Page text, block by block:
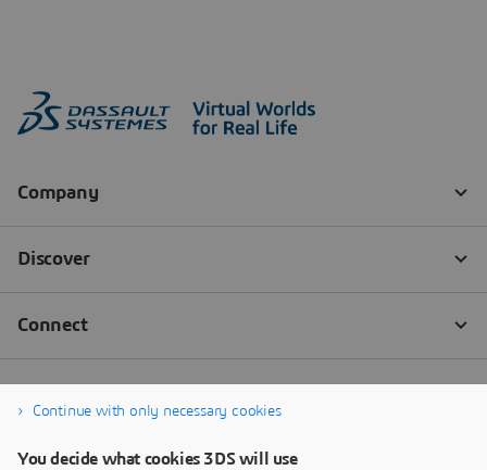
Continue with only necessary cookies
You decide what cookies 3DS will use